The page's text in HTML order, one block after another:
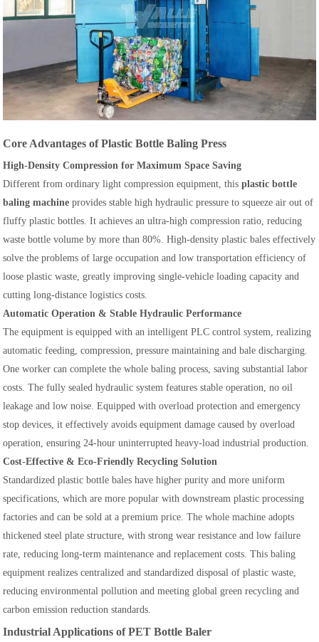
Core Advantages of Plastic Bottle Baling Press
High-Density Compression for Maximum Space Saving
Different from ordinary light compression equipment, thisplastic bottle
baling machine provides stable high hydraulic pressure to squeeze air out of
fluffy plastic bottles. It achieves an ultra-high compression ratio, reducing
waste bottle volume by more than 80%. High-density plastic bales effectively
solve the problems of large occupation and low transportation efficiency of
loose plastic waste, greatly improving single-vehicle loading capacity and
cutting long-distance logistics costs.
Automatic Operation & Stable Hydraulic Performance
The equipment is equipped with an intelligent PLC control system, realizing
automatic feeding, compression, pressure maintaining and bale discharging.
One worker can complete the whole baling process, saving substantial labor
costs. The fully sealed hydraulic system features stable operation, no oil
leakage and low noise. Equipped with overload protection and emergency
stop devices, it effectively avoids equipment damage caused by overload
operation, ensuring 24-hour uninterrupted heavy-load industrial production.
Cost-Effective & Eco-Friendly Recycling Solution
Standardized plastic bottle bales have higher purity and more uniform
specifications, which are more popular with downstream plastic processing
factories and can be sold at a premium price. The whole machine adopts
thickened steel plate structure, with strong wear resistance and low failure
rate, reducing long-term maintenance and replacement costs. This baling
equipment realizes centralized and standardized disposal of plastic waste,
reducing environmental pollution and meeting global green recycling and
carbon emission reduction standards.
Industrial Applications of PET Bottle Baler